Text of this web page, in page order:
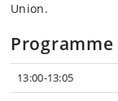
Union.
Programme
13:00-13:05